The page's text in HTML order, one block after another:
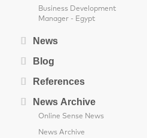
Business Development
Manager - Egypt
News
Blog
References
News Archive
Online Sense News
News Archive